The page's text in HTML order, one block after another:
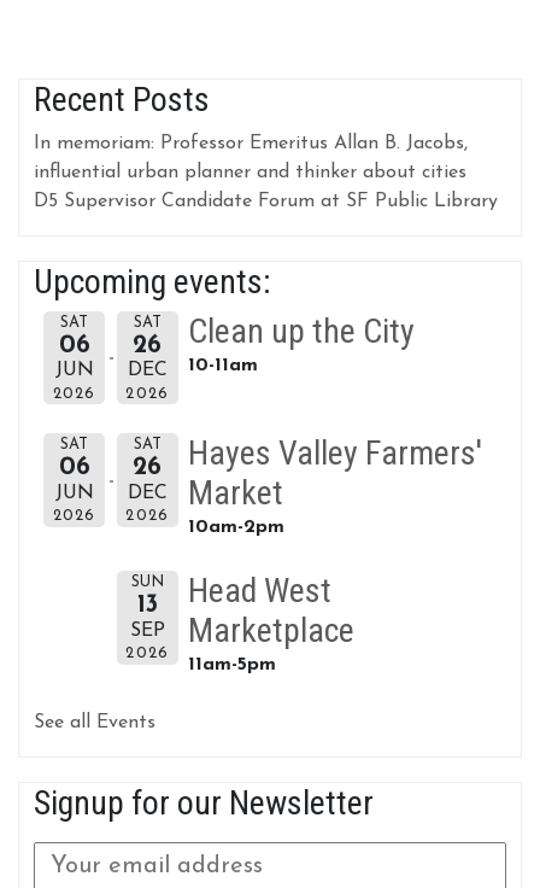
Recent Posts
In memoriam: Professor Emeritus Allan B. Jacobs,
influential urban planner and thinker about cities
D5 Supervisor Candidate Forum at SF Public Library
Upcoming events:
SAT
06
JUN
2026
SAT
26
DEC
2026
Clean up the City
10-11am
SAT
06
JUN
2026
SAT
26
DEC
2026
Hayes Valley Farmers'
Market
10am-2pm
SUN
13
SEP
2026
Head West
Marketplace
11am-5pm
See all Events
Signup for our Newsletter